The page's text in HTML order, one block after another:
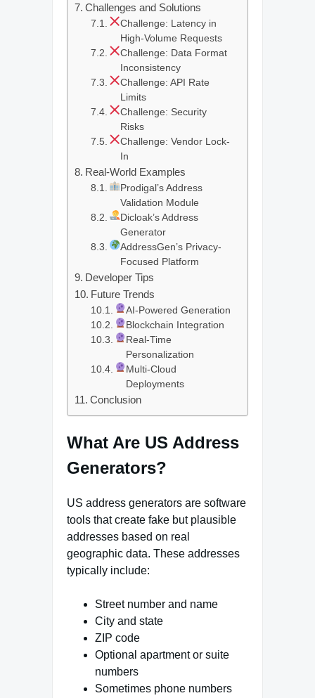
Challenges and Solutions
Challenge: Latency in
High-Volume Requests
Challenge: Data Format
Inconsistency
Challenge: API Rate
Limits
Challenge: Security
Risks
Challenge: Vendor Lock-
In
Real-World Examples
Prodigal’s Address
Validation Module
Dicloak’s Address
Generator
AddressGen’s Privacy-
Focused Platform
Developer Tips
Future Trends
AI-Powered Generation
Blockchain Integration
Real-Time
Personalization
Multi-Cloud
Deployments
Conclusion
What Are US Address
Generators?
US address generators are software
tools that create fake but plausible
addresses based on real
geographic data. These addresses
typically include:
Street number and name
City and state
ZIP code
Optional apartment or suite
numbers
Sometimes phone numbers